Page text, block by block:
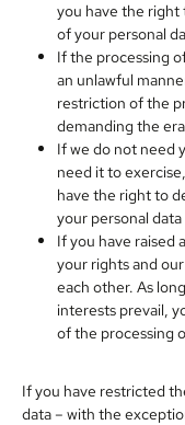
you have the right
of your personal
If the processing
an unlawful
restriction of the
demanding the
If we do not need
need it to
have the right to
your personal
If you have raised
your rights and
each other. As
interests prevail,
of the processing
If you have restricted
data – with the